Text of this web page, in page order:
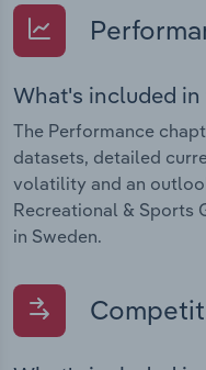
What's included
The Performance
datasets, detailed
volatility and an
Recreational & Sports
in Sweden.